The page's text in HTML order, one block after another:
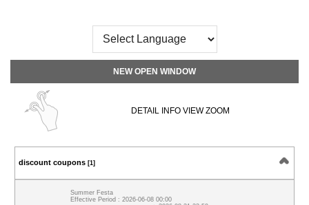
NEW OPEN WINDOW
DETAIL INFO VIEW ZOOM
discount coupons [1]
Summer Festa
Effective Period : 2026-06-08 00:00